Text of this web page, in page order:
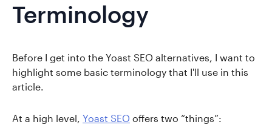
Terminology
Before I get into the Yoast SEO alternatives, I want to
highlight some basic terminology that I'll use in this
article.
At a high level, Yoast SEO offers two “things”: